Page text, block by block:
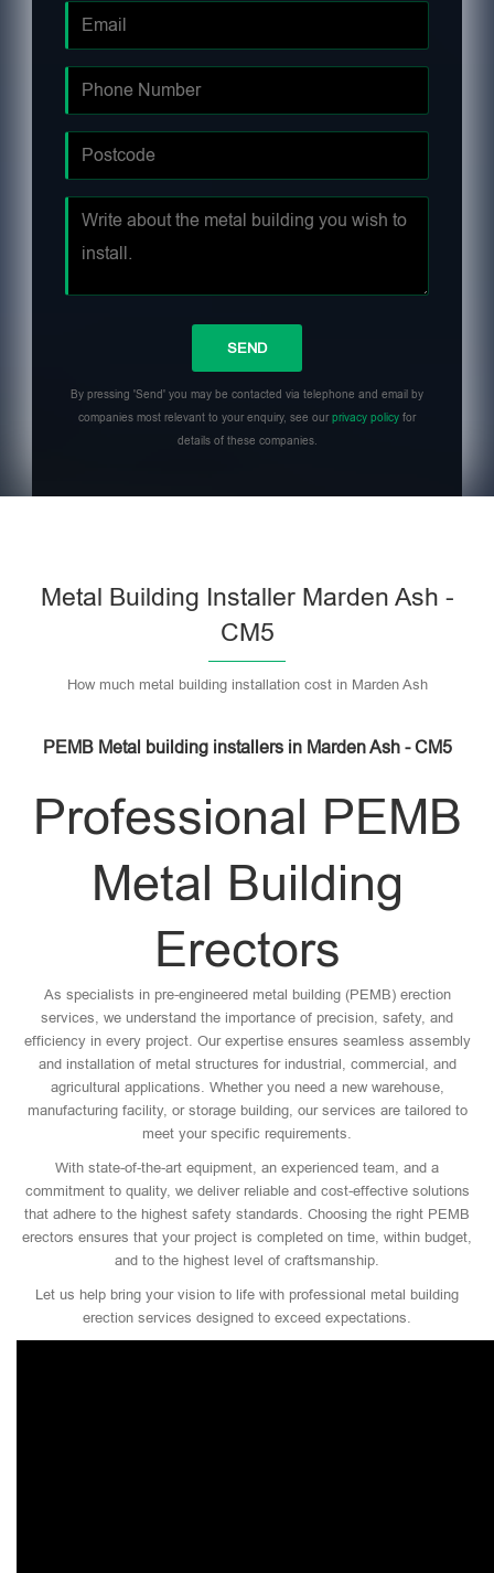
By pressing 'Send' you may be contacted via telephone and email by
companies most relevant to your enquiry, see ourprivacy policy for
details of these companies.
Metal Building Installer Marden Ash -
CM5
How much metal building installation cost in Marden Ash
PEMB Metal building installers in Marden Ash - CM5
Professional PEMB
Metal Building
Erectors
As specialists in pre-engineered metal building (PEMB) erection
services, we understand the importance of precision, safety, and
efficiency in every project. Our expertise ensures seamless assembly
and installation of metal structures for industrial, commercial, and
agricultural applications. Whether you need a new warehouse,
manufacturing facility, or storage building, our services are tailored to
meet your specific requirements.
With state-of-the-art equipment, an experienced team, and a
commitment to quality, we deliver reliable and cost-effective solutions
that adhere to the highest safety standards. Choosing the right PEMB
erectors ensures that your project is completed on time, within budget,
and to the highest level of craftsmanship.
Let us help bring your vision to life with professional metal building
erection services designed to exceed expectations.